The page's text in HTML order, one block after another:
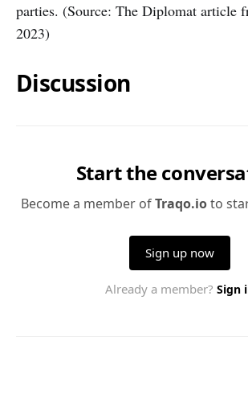
parties. (Source: The Diplomat article
2023)